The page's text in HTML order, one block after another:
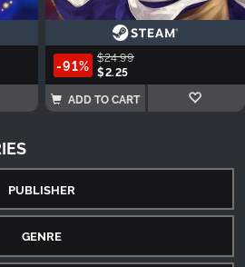
-91% $24.99
$2.25
ADD TO CART
PUBLISHER
GENRE